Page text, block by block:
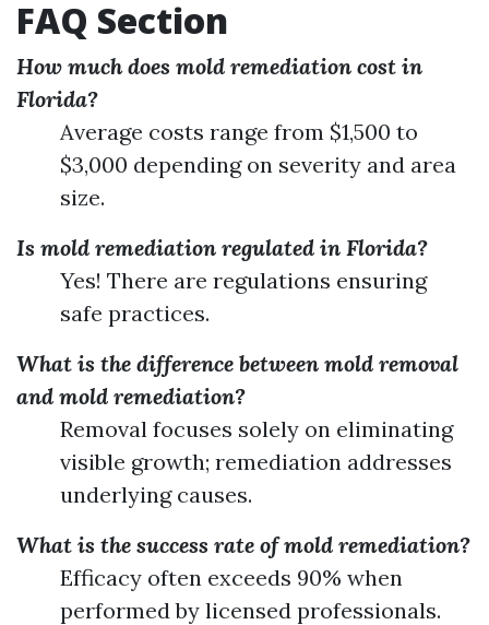
FAQ Section
How much does mold remediation cost in
Florida?
Average costs range from $1,500 to
$3,000 depending on severity and area
size.
Is mold remediation regulated in Florida?
Yes! There are regulations ensuring
safe practices.
What is the difference between mold removal
and mold remediation?
Removal focuses solely on eliminating
visible growth; remediation addresses
underlying causes.
What is the success rate of mold remediation?
Efficacy often exceeds 90% when
performed by licensed professionals.